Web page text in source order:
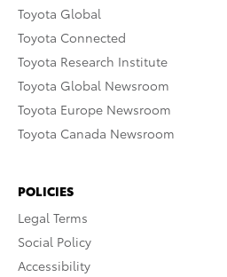
Toyota Global
Toyota Connected
Toyota Research Institute
Toyota Global Newsroom
Toyota Europe Newsroom
Toyota Canada Newsroom
POLICIES
Legal Terms
Social Policy
Accessibility